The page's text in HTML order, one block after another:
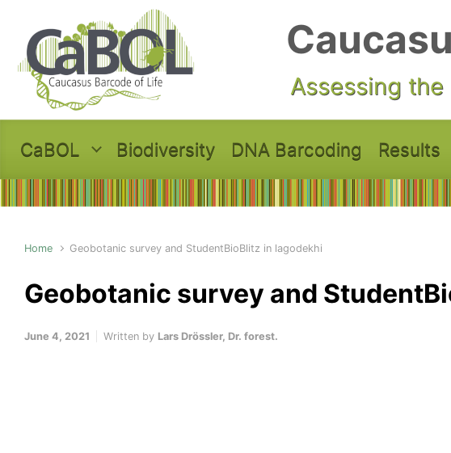
Assessing
CaBOL Biodiversity DNA Barcoding Results
Home Geobotanic survey and StudentBioBlitz in lagodekhi
Geobotanic survey and
June 4, 2021 Written by Lars Drössler, Dr. forest.